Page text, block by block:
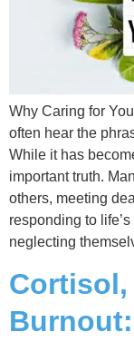
Why Caring for
often hear the
While it has
important truth.
others, meeting
responding to
neglecting
Cortisol,
Burnout: